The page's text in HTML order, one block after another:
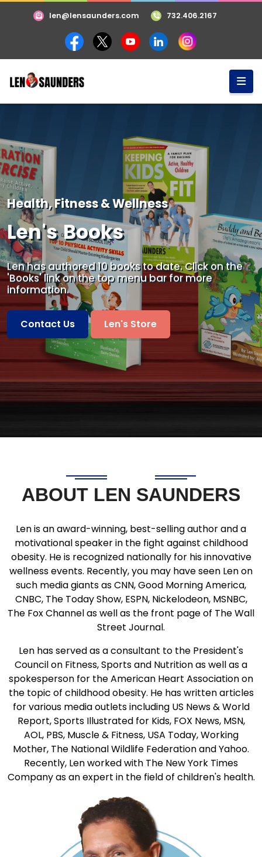
len@lensaunders.com 732.406.2167
Health, Fitness & Wellness
Len's Books
Len has authored 10 books to date. Click on the
'Books'link on the top menu bar for more
information.
Contact Us Len's Store
ABOUT LEN SAUNDERS
Len is an award-winning, best-selling author and a
motivational speaker in the fight against childhood
obesity. He is recognized nationally for his innovative
wellness events. Recently, you may have seen Len on
such media giants as CNN, Good Morning America,
CNBC, The Today Show, ESPN, Nickelodeon, MSNBC,
The Fox Channel as well as the front page of The Wall
Street Journal.
Len has served as a consultant to the President's
Council on Fitness, Sports and Nutrition as well as a
spokesperson for the American Heart Association on
the topic of childhood obesity. He has written articles
for various media outlets including US News & World
Report, Sports Illustrated for Kids, FOX News, MSN,
AOL, PBS, Muscle & Fitness, USA Today, Working
Mother, The National Wildlife Federation and Yahoo.
Recently, Len worked with The New York Times
Company as an expert in the field of children's health.